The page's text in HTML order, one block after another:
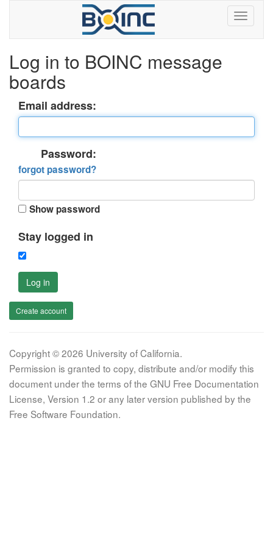
Log in to BOINC message
boards
Email address:
Password:
forgot password?
Show password
Stay logged in
Log in
Create account
Copyright © 2026 University of California.
Permission is granted to copy, distribute and/or modify this
document under the terms of the GNU Free Documentation
License, Version 1.2 or any later version published by the
Free Software Foundation.